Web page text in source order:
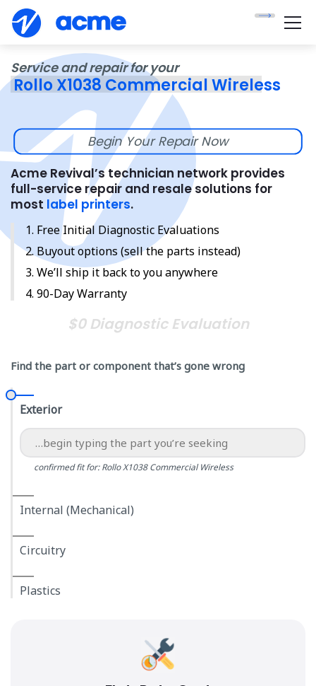
Service and repair for your
Rollo X1038 Commercial Wireless
Begin Your Repair Now
Acme Revival’s technician network provides
full-service repair and resale solutions for
most label printers.
Free Initial Diagnostic Evaluations
Buyout options (sell the parts instead)
We’ll ship it back to you anywhere
90-Day Warranty
$0 Diagnostic Evaluation
Find the part or component that’s gone wrong
Exterior
confirmed fit for: Rollo X1038 Commercial Wireless
Internal (Mechanical)
Circuitry
Plastics